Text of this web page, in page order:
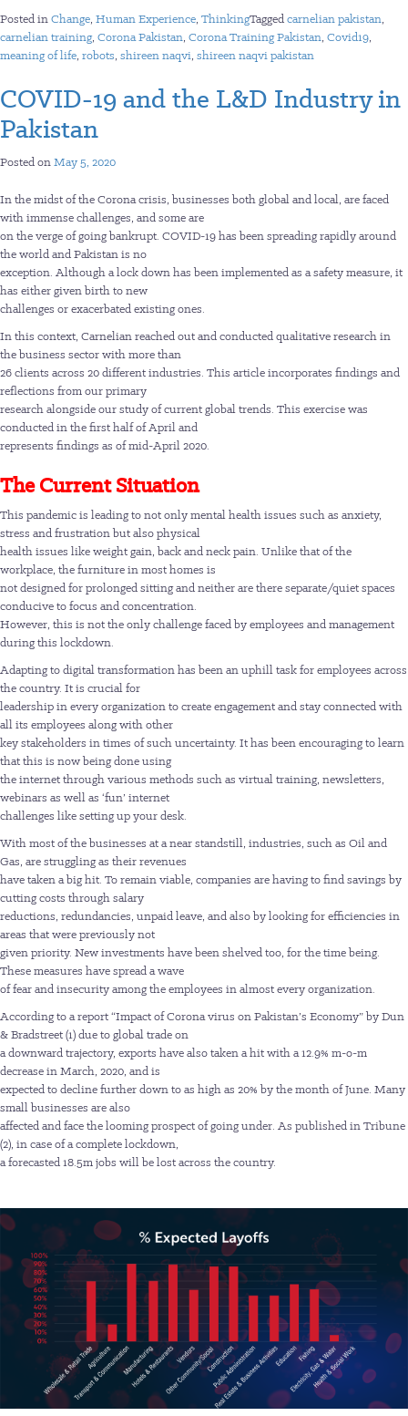
Posted inChange, Human Experience, ThinkingTaggedcarnelian pakistan,
carnelian training, Corona Pakistan, Corona Training Pakistan, Covid19,
meaning of life, robots, shireen naqvi, shireen naqvi pakistan
COVID-19 and the L&D Industry in
Pakistan
Posted onMay 5, 2020
In the midst of the Corona crisis, businesses both global and local, are faced
with immense challenges, and some are
on the verge of going bankrupt. COVID-19 has been spreading rapidly around
the world and Pakistan is no
exception. Although a lock down has been implemented as a safety measure, it
has either given birth to new
challenges or exacerbated existing ones.
In this context, Carnelian reached out and conducted qualitative research in
the business sector with more than
26 clients across 20 different industries. This article incorporates findings and
reflections from our primary
research alongside our study of current global trends. This exercise was
conducted in the first half of April and
represents findings as of mid-April 2020.
The Current Situation
This pandemic is leading to not only mental health issues such as anxiety,
stress and frustration but also physical
health issues like weight gain, back and neck pain. Unlike that of the
workplace, the furniture in most homes is
not designed for prolonged sitting and neither are there separate/quiet spaces
conducive to focus and concentration.
However, this is not the only challenge faced by employees and management
during this lockdown.
Adapting to digital transformation has been an uphill task for employees across
the country. It is crucial for
leadership in every organization to create engagement and stay connected with
all its employees along with other
key stakeholders in times of such uncertainty. It has been encouraging to learn
that this is now being done using
the internet through various methods such as virtual training, newsletters,
webinars as well as ‘fun’ internet
challenges like setting up your desk.
With most of the businesses at a near standstill, industries, such as Oil and
Gas, are struggling as their revenues
have taken a big hit. To remain viable, companies are having to find savings by
cutting costs through salary
reductions, redundancies, unpaid leave, and also by looking for efficiencies in
areas that were previously not
given priority. New investments have been shelved too, for the time being.
These measures have spread a wave
of fear and insecurity among the employees in almost every organization.
According to a report “Impact of Corona virus on Pakistan’s Economy” by Dun
& Bradstreet (1) due to global trade on
a downward trajectory, exports have also taken a hit with a 12.9% m-o-m
decrease in March, 2020, and is
expected to decline further down to as high as 20% by the month of June. Many
small businesses are also
affected and face the looming prospect of going under. As published in Tribune
(2), in case of a complete lockdown,
a forecasted 18.5m jobs will be lost across the country.